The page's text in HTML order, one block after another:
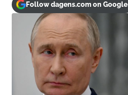
Follow dagens.com on Google